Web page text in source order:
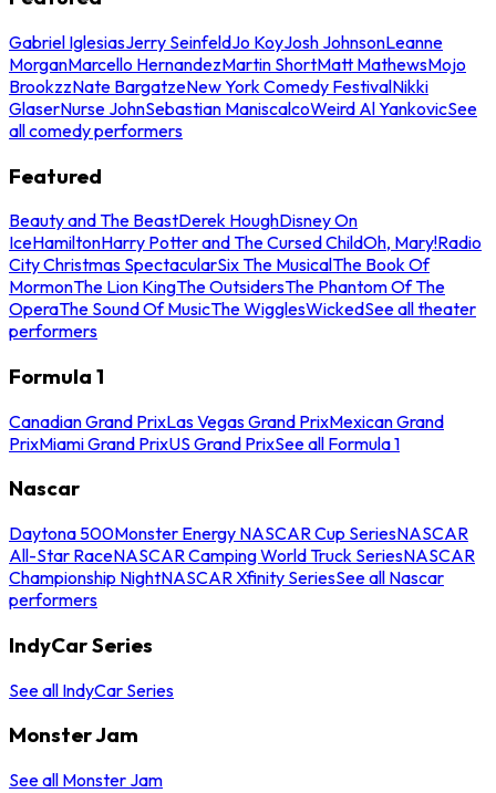
Gabriel IglesiasJerry SeinfeldJo KoyJosh JohnsonLeanne
MorganMarcello HernandezMartin ShortMatt MathewsMojo
BrookzzNate BargatzeNew York Comedy FestivalNikki
GlaserNurse JohnSebastian ManiscalcoWeird Al YankovicSee
all comedy performers
Featured
Beauty and The BeastDerek HoughDisney On
IceHamiltonHarry Potter and The Cursed ChildOh, Mary!Radio
City Christmas SpectacularSix The MusicalThe Book Of
MormonThe Lion KingThe OutsidersThe Phantom Of The
OperaThe Sound Of MusicThe WigglesWickedSee all theater
performers
Formula 1
Canadian Grand PrixLas Vegas Grand PrixMexican Grand
PrixMiami Grand PrixUS Grand PrixSee all Formula 1
Nascar
Daytona 500Monster Energy NASCAR Cup SeriesNASCAR
All-Star RaceNASCAR Camping World Truck SeriesNASCAR
Championship NightNASCAR Xfinity SeriesSee all Nascar
performers
IndyCar Series
See all IndyCar Series
Monster Jam
See all Monster Jam